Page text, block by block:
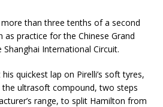
than three tenths of a second
as practice for the Chinese Grand
International Circuit.
quickest lap on Pirelli’s soft tyres,
the ultrasoft compound, two steps
range, to split Hamilton from